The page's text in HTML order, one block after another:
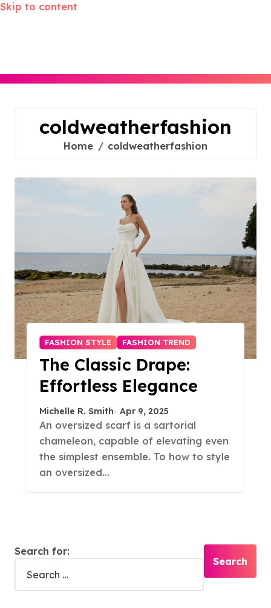
Skip to content
coldweatherfashion
Home coldweatherfashion
FASHION STYLE FASHION TREND
The Classic Drape:
Effortless Elegance
Michelle R. Smith Apr 9, 2025
An oversized scarf is a sartorial
chameleon, capable of elevating even
the simplest ensemble. To how to style
an oversized…
Search for: